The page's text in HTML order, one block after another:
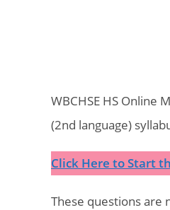
WBCHSE HS Online
(2nd language)
Click Here to Start
These questions are